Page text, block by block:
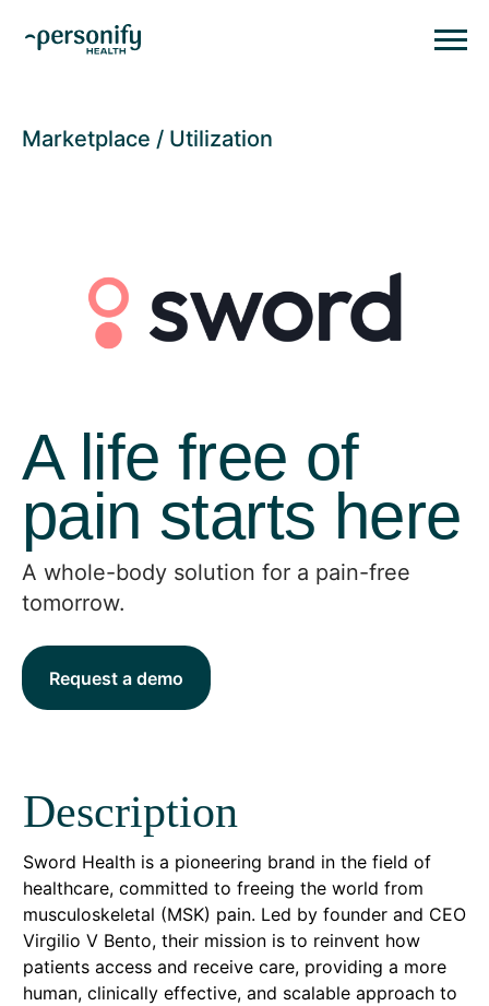
Marketplace Utilization
A life free of
pain starts here
A whole-body solution for a pain-free
tomorrow.
Request a demo
Description
Sword Health is a pioneering brand in the field of
healthcare, committed to freeing the world from
musculoskeletal (MSK) pain. Led by founder and CEO
Virgilio V Bento, their mission is to reinvent how
patients access and receive care, providing a more
human, clinically effective, and scalable approach to